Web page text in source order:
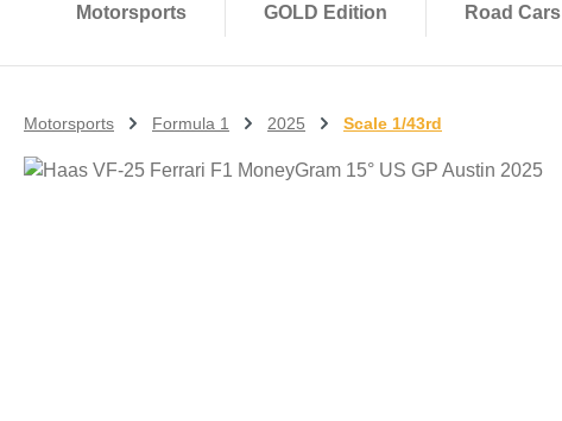
Motorsports GOLD Edition Road Cars
Motorsports Formula 1 2025 Scale 1/43rd
Skip image gallery